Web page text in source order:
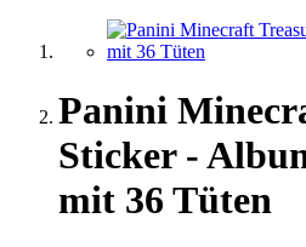
Panini
Sticker -
mit 36 Tüten